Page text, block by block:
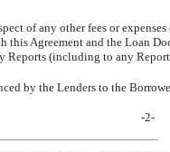
of any other fees or
this Agreement and the Loan
Reports (including to any
by the Lenders to the
-2-